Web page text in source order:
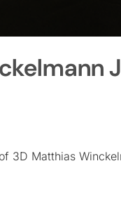
Matthias